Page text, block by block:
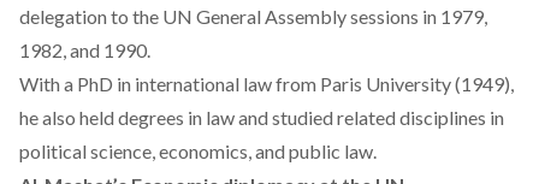
delegation to the UN General Assembly sessions in 1979,
1982, and 1990.
With a PhD in international law from Paris University (1949),
he also held degrees in law and studied related disciplines in
political science, economics, and public law.